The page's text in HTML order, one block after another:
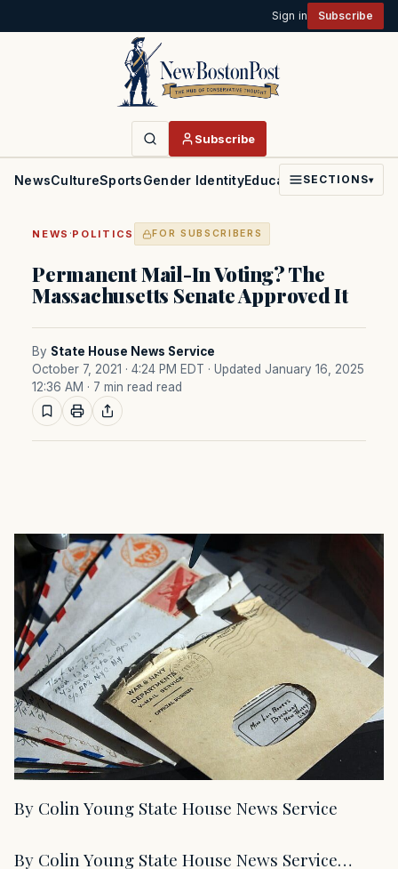
Sign in Subscribe
Subscribe
NewsCultureSportsGender IdentityEducationPoliticsFaith
SECTIONS▾
NEWS ·POLITICS FOR SUBSCRIBERS
Permanent Mail-In Voting? The
Massachusetts Senate Approved It
By State House News Service
October 7, 2021 · 4:24 PM EDT · Updated January 16, 2025
12:36 AM · 7 min read read
By Colin Young State House News Service
By Colin Young State House News Service…